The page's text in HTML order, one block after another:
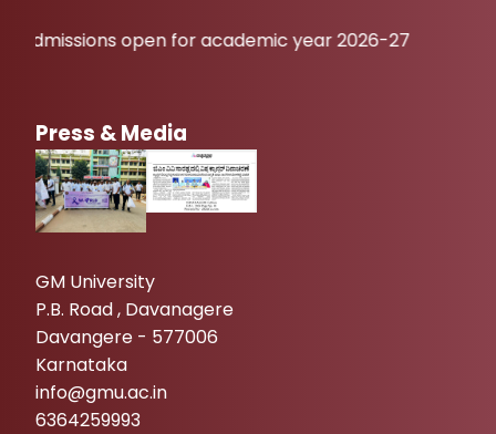
open for academic year 2026-27
Press & Media
GM University
P.B. Road , Davanagere
Davangere - 577006
Karnataka
info@gmu.ac.in
6364259993